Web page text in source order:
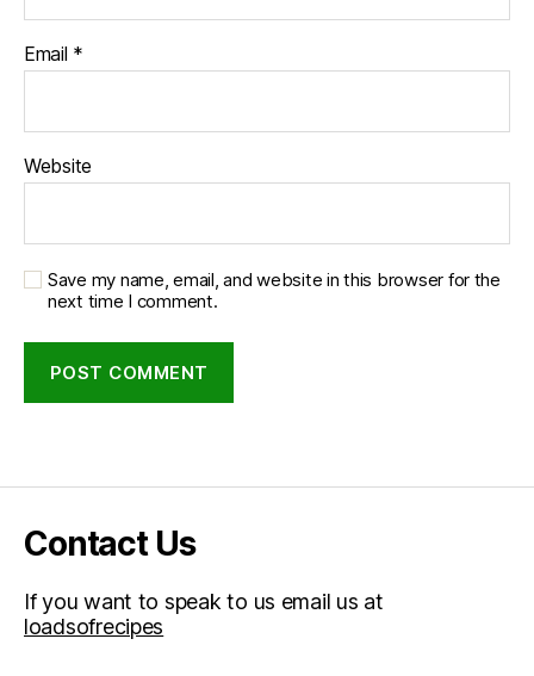
Email *
Website
Save my name, email, and website in this browser for the
next time I comment.
Contact Us
If you want to speak to us email us at
loadsofrecipes